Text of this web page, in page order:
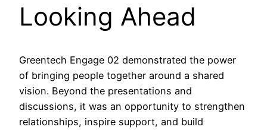
Looking Ahead
Greentech Engage 02 demonstrated the power
of bringing people together around a shared
vision. Beyond the presentations and
discussions, it was an opportunity to strengthen
relationships, inspire support, and build